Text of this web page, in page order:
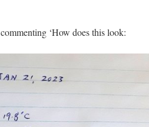
‘How does this look: